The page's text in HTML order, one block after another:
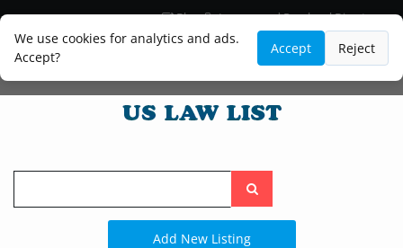
We use cookies for analytics and ads.
Accept?
Accept Reject
Blog
Lawyer and Paralegal Directory
Legal Practice Areas
Law Firm Listings
Search
the
site
Add New Listing